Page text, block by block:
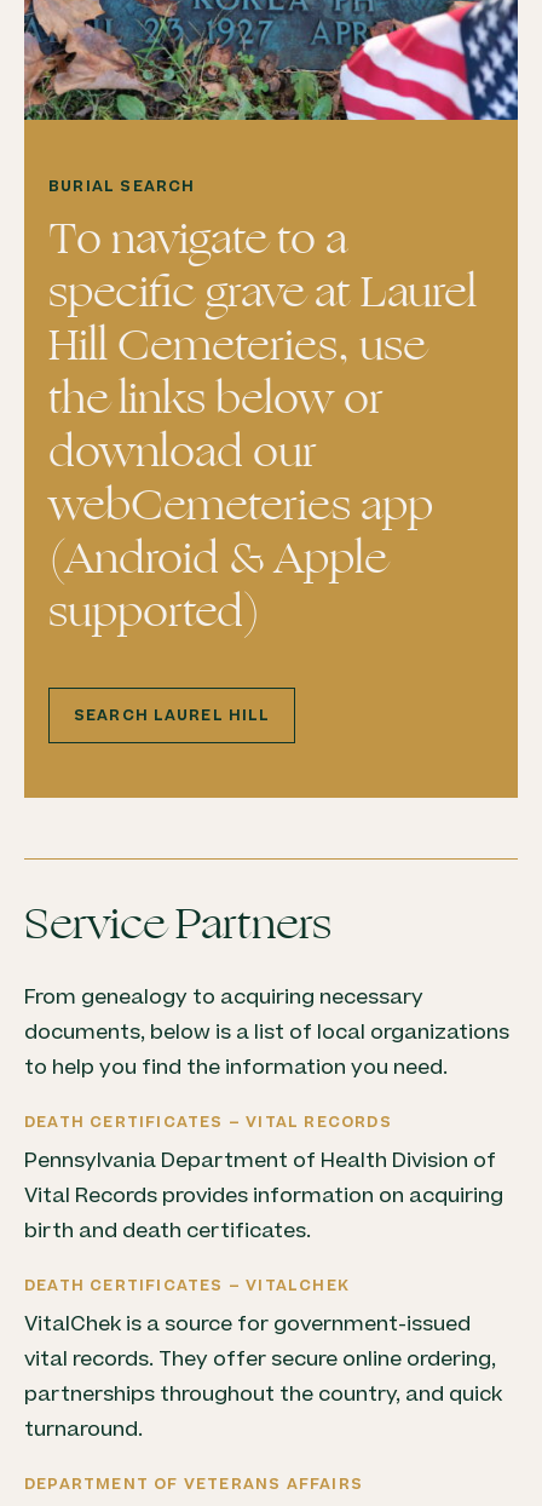
BURIAL SEARCH
To navigate to a
specific grave at Laurel
Hill Cemeteries, use
the links below or
download our
webCemeteries app
(Android & Apple
supported)
SEARCH LAUREL HILL
Service Partners
From genealogy to acquiring necessary
documents, below is a list of local organizations
to help you find the information you need.
DEATH CERTIFICATES – VITAL RECORDS
Pennsylvania Department of Health Division of
Vital Records provides information on acquiring
birth and death certificates.
DEATH CERTIFICATES – VITALCHEK
VitalChek is a source for government-issued
vital records. They offer secure online ordering,
partnerships throughout the country, and quick
turnaround.
DEPARTMENT OF VETERANS AFFAIRS